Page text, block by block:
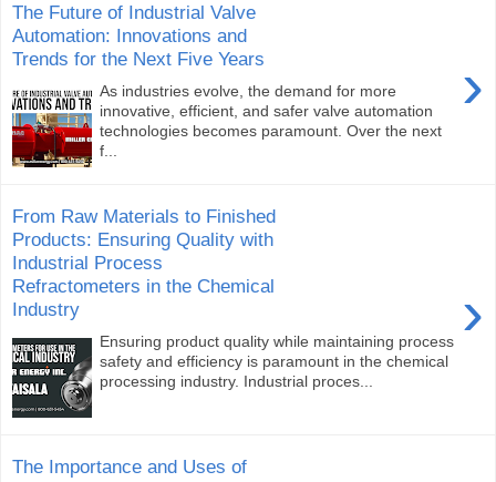
The Future of Industrial Valve
Automation: Innovations and
Trends for the Next Five Years
›
As industries evolve, the demand for more
innovative, efficient, and safer valve automation
technologies becomes paramount. Over the next
f...
From Raw Materials to Finished
Products: Ensuring Quality with
Industrial Process
Refractometers in the Chemical
Industry
›
Ensuring product quality while maintaining process
safety and efficiency is paramount in the chemical
processing industry. Industrial proces...
The Importance and Uses of